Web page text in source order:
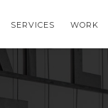
SERVICES WORK